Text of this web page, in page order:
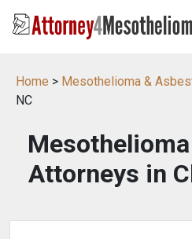
Home > Mesothelioma &
NC
Attorneys in